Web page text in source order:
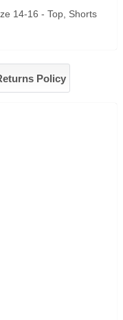
14-16 - Top, Shorts
Policy